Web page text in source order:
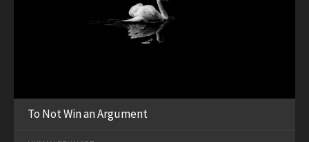
To Not Win an Argument